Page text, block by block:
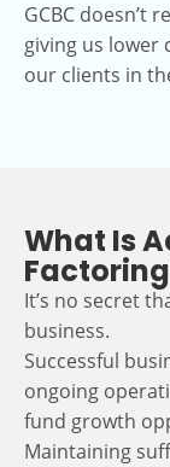
GCBC doesn’t
giving us lower
our clients in
What Is
It’s no secret
business.
Successful
ongoing
fund growth
Maintaining